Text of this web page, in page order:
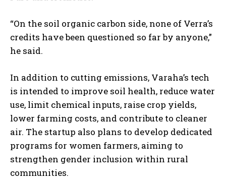
“On the soil organic carbon side, none of Verra’s
credits have been questioned so far by anyone,”
he said.
In addition to cutting emissions, Varaha’s tech
is intended to improve soil health, reduce water
use, limit chemical inputs, raise crop yields,
lower farming costs, and contribute to cleaner
air. The startup also plans to develop dedicated
programs for women farmers, aiming to
strengthen gender inclusion within rural
communities.